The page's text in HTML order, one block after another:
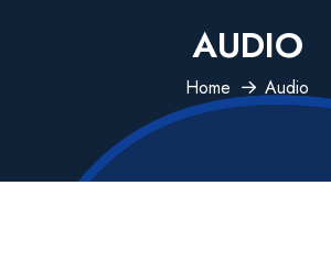
AUDIO
Home Audio